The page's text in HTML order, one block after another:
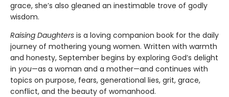
grace, she’s also gleaned an inestimable trove of godly
wisdom.
Raising Daughters is a loving companion book for the daily
journey of mothering young women. Written with warmth
and honesty, September begins by exploring God’s delight
in you—as a woman and a mother—and continues with
topics on purpose, fears, generational lies, grit, grace,
conflict, and the beauty of womanhood.